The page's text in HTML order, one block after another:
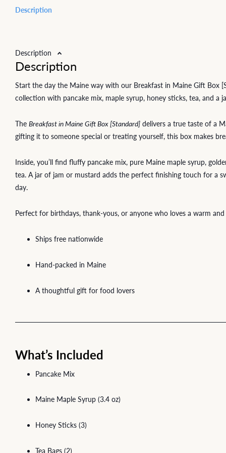
Description
Description
Description
Start the day the Maine way with our Breakfast in Maine Gift Box
collection with pancake mix, maple syrup, honey sticks, tea, and a
The Breakfast in Maine Gift Box [Standard] delivers a true taste of a
gifting it to someone special or treating yourself, this box makes
Inside, you’ll find fluffy pancake mix, pure Maine maple syrup,
tea. A jar of jam or mustard adds the perfect finishing touch for a
day.
Perfect for birthdays, thank-yous, or anyone who loves a warm
Ships free nationwide
Hand-packed in Maine
A thoughtful gift for food lovers
What’s Included
Pancake Mix
Maine Maple Syrup (3.4 oz)
Honey Sticks (3)
Tea Bags (2)